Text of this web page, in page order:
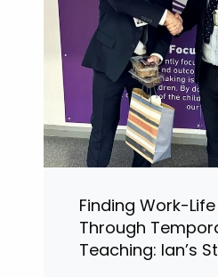
Finding Work-
Through
Teaching: Ian’s